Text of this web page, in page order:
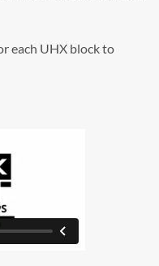
each UHX block to